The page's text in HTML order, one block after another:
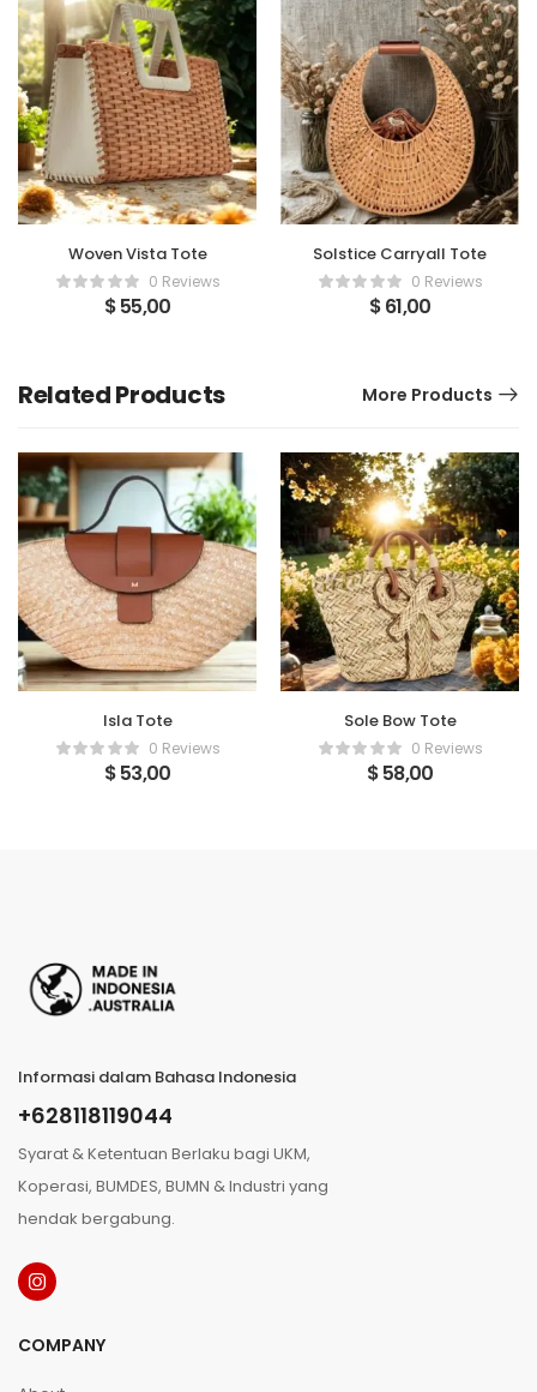
Woven Vista Tote
0 Reviews
$55,00
Solstice Carryall Tote
0 Reviews
$61,00
Related Products More Products
Isla Tote
0 Reviews
$53,00
Sole Bow Tote
0 Reviews
$58,00
Informasi dalam Bahasa Indonesia
+628118119044
Syarat & Ketentuan Berlaku bagi UKM,
Koperasi, BUMDES, BUMN & Industri yang
hendak bergabung.
COMPANY